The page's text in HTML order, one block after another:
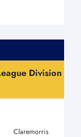
Division
Claremorris